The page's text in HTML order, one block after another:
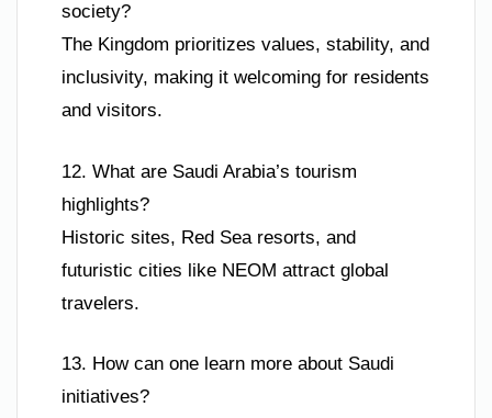
society?
The Kingdom prioritizes values, stability, and
inclusivity, making it welcoming for residents
and visitors.
12. What are Saudi Arabia’s tourism
highlights?
Historic sites, Red Sea resorts, and
futuristic cities like NEOM attract global
travelers.
13. How can one learn more about Saudi
initiatives?